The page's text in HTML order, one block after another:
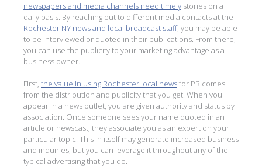
newspapers and media channels need timely stories on a
daily basis. By reaching out to different media contacts at the
Rochester NY news and local broadcast staff, you may be able
to be interviewed or quoted in their publications. From there,
you can use the publicity to your marketing advantage as a
business owner.
First, the value in using Rochester local newsfor PR comes
from the distribution and publicity that you get. When you
appear in a news outlet, you are given authority and status by
association. Once someone sees your name quoted in an
article or newscast, they associate you as an expert on your
particular topic. This in itself may generate increased business
and inquiries, but you can leverage it throughout any of the
typical advertising that you do.